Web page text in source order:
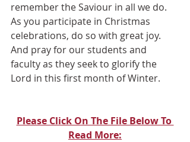
remember the Saviour in all we do.
As you participate in Christmas
celebrations, do so with great joy.
And pray for our students and
faculty as they seek to glorify the
Lord in this first month of Winter.
Please Click On The File Below To
Read More: